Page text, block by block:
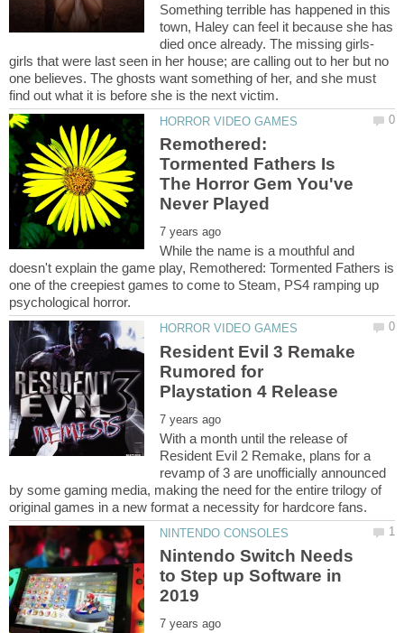
Something terrible has happened in this
town, Haley can feel it because she has
died once already. The missing girls-
girls that were last seen in her house; are calling out to her but no
one believes. The ghosts want something of her, and she must
Remothered:
Tormented Fathers Is
The Horror Gem You've
While the name is a mouthful and
doesn't explain the game play, Remothered: Tormented Fathers is
one of the creepiest games to come to Steam, PS4 ramping up
Resident Evil 3 Remake
Rumored for
With a month until the release of
Resident Evil 2 Remake, plans for a
revamp of 3 are unofficially announced
by some gaming media, making the need for the entire trilogy of
Nintendo Switch Needs
to Step up Software in